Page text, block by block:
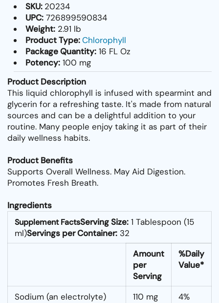
SKU: 20234
UPC:726899590834
Weight:2.91 lb
Product Type:Chlorophyll
Package Quantity:16 FL Oz
Potency:100 mg
Product Description
This liquid chlorophyll is infused with spearmint and
glycerin for a refreshing taste. It's made from natural
sources and can be a delightful addition to your
routine. Many people enjoy taking it as part of their
daily wellness habits.
Product Benefits
Supports Overall Wellness. May Aid Digestion.
Promotes Fresh Breath.
Ingredients
Supplement FactsServing Size: 1 Tablespoon (15
ml)Servings per Container: 32
Amount
per
Serving
%Daily
Value*
Sodium (an electrolyte) 110 mg
4%